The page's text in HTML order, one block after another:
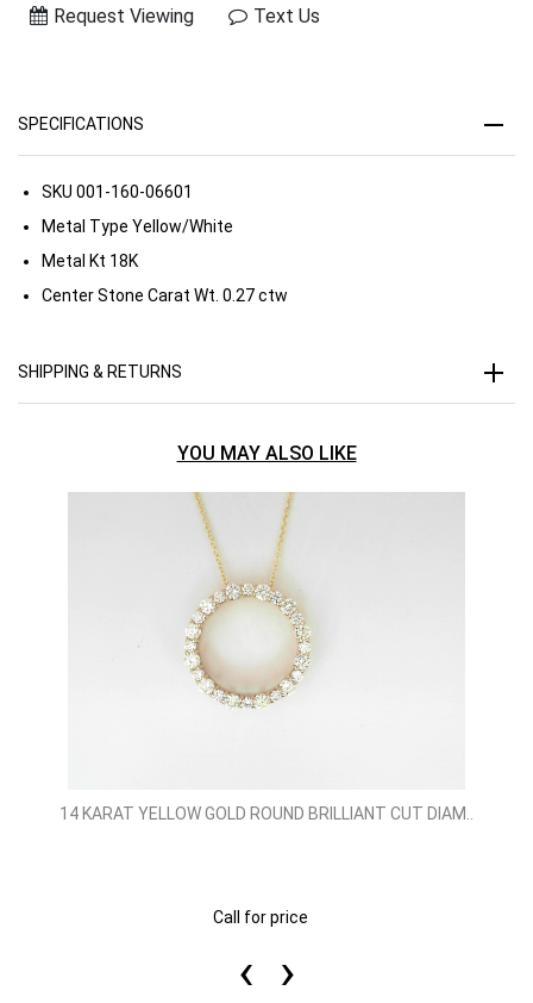
Request Viewing
Text Us
SPECIFICATIONS
SKU 001-160-06601
Metal Type Yellow/White
Metal Kt 18K
Center Stone Carat Wt. 0.27 ctw
SHIPPING & RETURNS
YOU MAY ALSO LIKE
14 KARAT YELLOW GOLD ROUND BRILLIANT CUT DIAM..
Call for price
‹ ›